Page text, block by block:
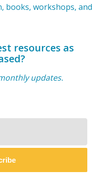
books, workshops, and
resources as
updates.